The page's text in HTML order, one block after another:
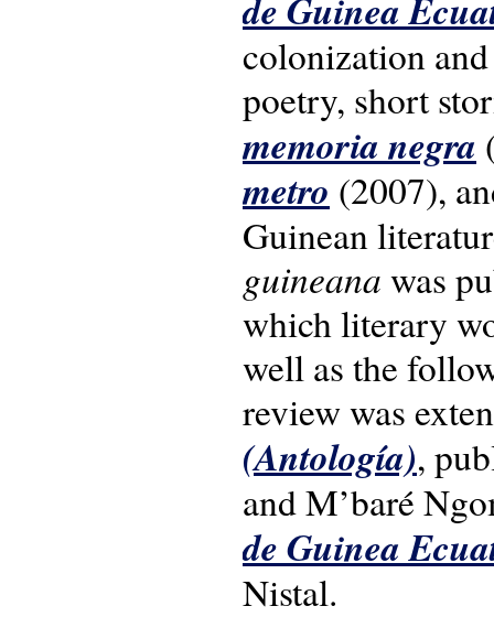
colonization
poetry, short
memoria negra
metro (2007),
Guinean
guineana was
which literary
well as the
review was
(Antología),
and M’baré
de Guinea
Nistal.